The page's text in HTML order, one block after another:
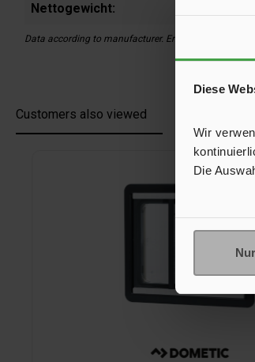
Diese
Wir
Die
Nettogewicht:
Data according to manufacturer. Errors and changes
Customers also viewed